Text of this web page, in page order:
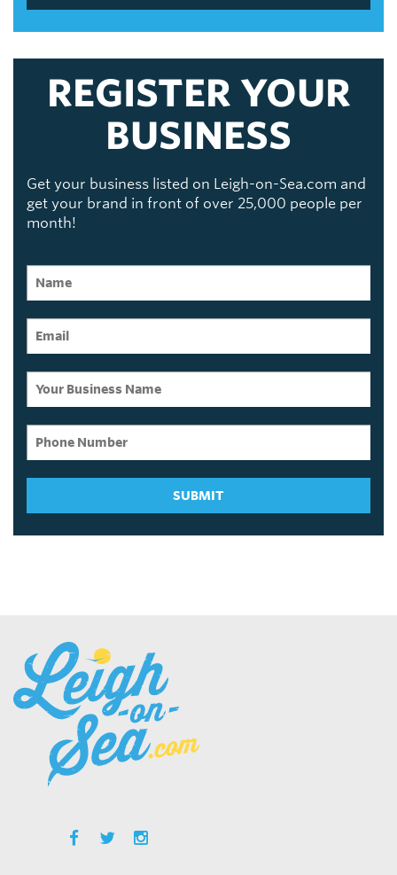
REGISTER YOUR
BUSINESS
Get your business listed on Leigh-on-Sea.com and
get your brand in front of over 25,000 people per
month!
SUBMIT